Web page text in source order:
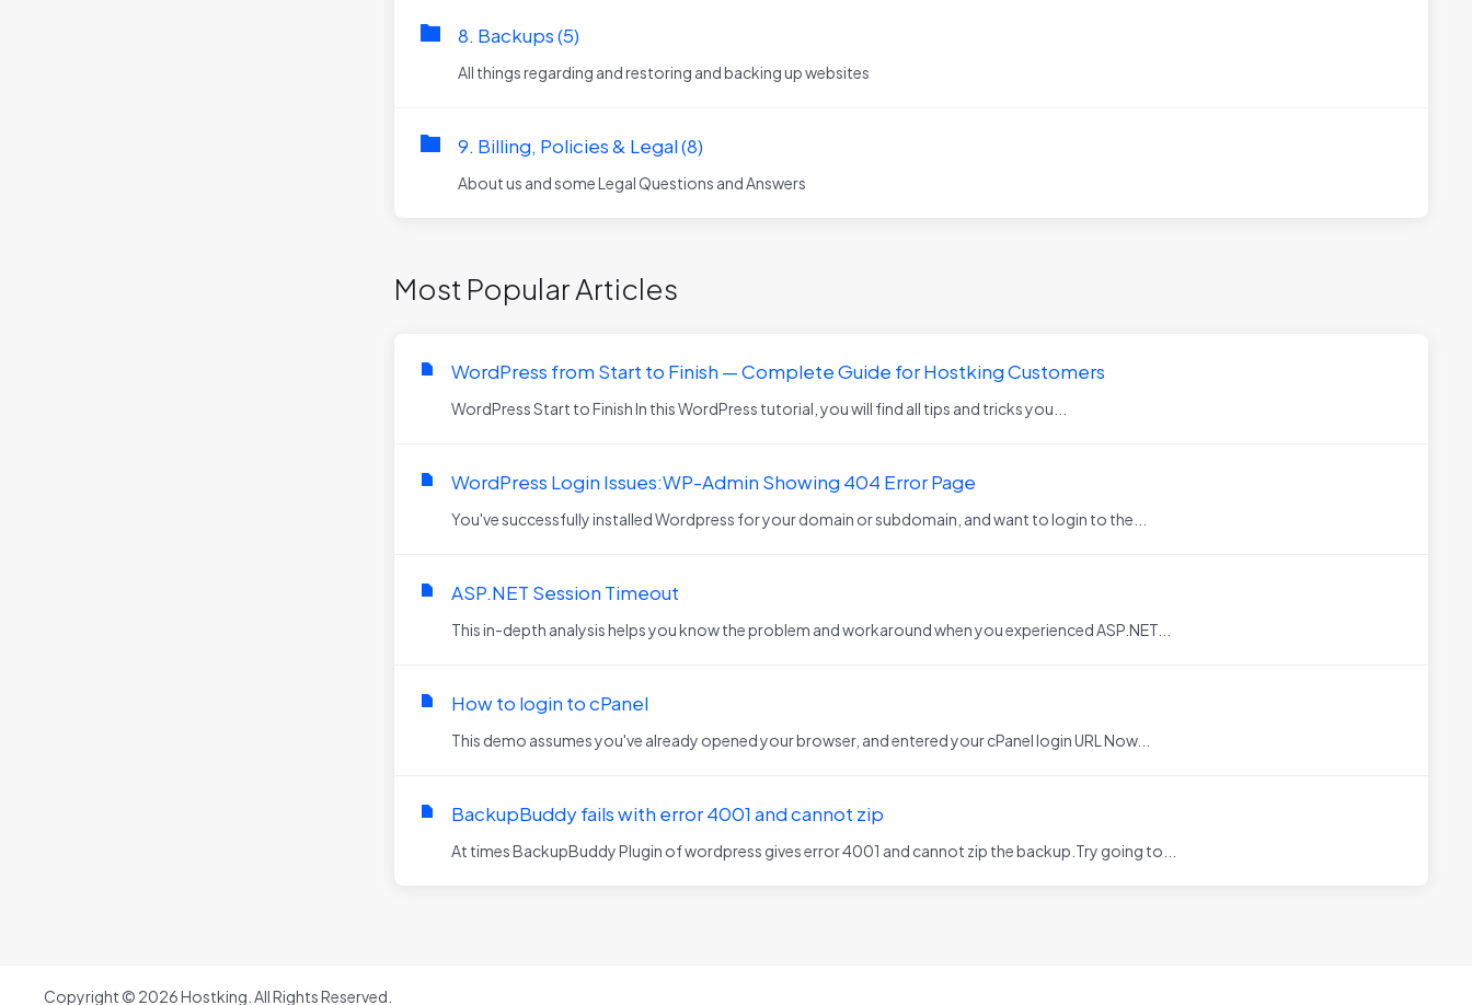
8. Backups (5)
All things regarding and restoring and backing up websites
9. Billing, Policies & Legal (8)
About us and some Legal Questions and Answers
Most Popular Articles
WordPress from Start to Finish — Complete Guide for Hostking Customers
WordPress Start to Finish In this WordPress tutorial, you will find all tips and tricks you...
WordPress Login Issues:WP-Admin Showing 404 Error Page
You've successfully installed Wordpress for your domain or subdomain, and want to login to the...
ASP.NET Session Timeout
This in-depth analysis helps you know the problem and workaround when you experienced ASP.NET...
How to login to cPanel
This demo assumes you've already opened your browser, and entered your cPanel login URL Now...
BackupBuddy fails with error 4001 and cannot zip
At times BackupBuddy Plugin of wordpress gives error 4001 and cannot zip the backup.Try going to...
Copyright © 2026 Hostking. All Rights Reserved.